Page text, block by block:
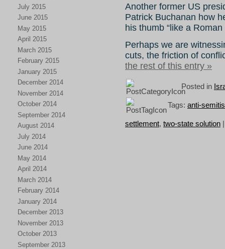
July 2015
June 2015
May 2015
April 2015
March 2015
February 2015
January 2015
December 2014
November 2014
October 2014
September 2014
August 2014
July 2014
June 2014
May 2014
April 2014
March 2014
February 2014
January 2014
December 2013
November 2013
October 2013
September 2013
Another former US
Patrick Buchanan how
his thumb “like a
Perhaps we are
cuts, the friction of
the rest of this entry »
Posted in
Tags: anti-
settlement, two-state solution